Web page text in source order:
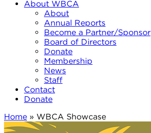
About WBCA
About
Annual Reports
Become a Partner/Sponsor
Board of Directors
Donate
Membership
News
Staff
Contact
Donate
Home » WBCA Showcase